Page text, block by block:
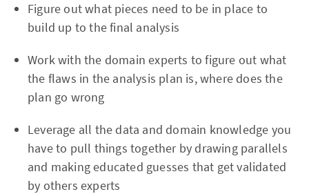
Figure out what pieces need to be in place to
build up to the final analysis
Work with the domain experts to figure out what
the flaws in the analysis plan is, where does the
plan go wrong
Leverage all the data and domain knowledge you
have to pull things together by drawing parallels
and making educated guesses that get validated
by others experts